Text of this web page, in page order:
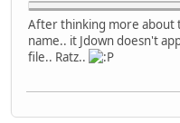
After thinking more about
name.. it Jdown doesn't
file.. Ratz..